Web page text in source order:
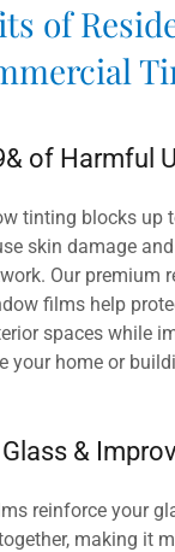
of
of Harmful
tinting blocks up
skin damage
Our premium
films help
spaces while
your home or
&
reinforce your
making it